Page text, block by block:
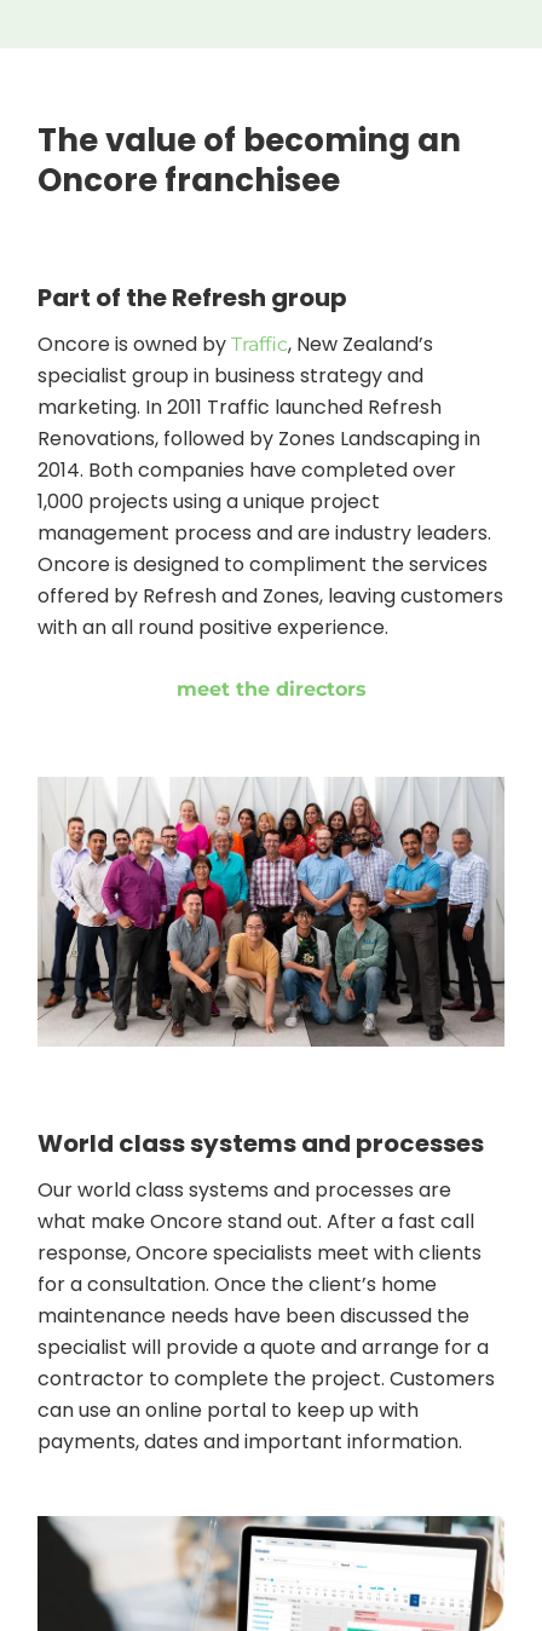
The value of becoming an
Oncore franchisee
Part of the Refresh group
Oncore is owned byTraffic, New Zealand’s
specialist group in business strategy and
marketing. In 2011 Traffic launched Refresh
Renovations, followed by Zones Landscaping in
2014. Both companies have completed over
1,000 projects using a unique project
management process and are industry leaders.
Oncore is designed to compliment the services
offered by Refresh and Zones, leaving customers
with an all round positive experience.
meet the directors
World class systems and processes
Our world class systems and processes are
what make Oncore stand out. After a fast call
response, Oncore specialists meet with clients
for a consultation. Once the client’s home
maintenance needs have been discussed the
specialist will provide a quote and arrange for a
contractor to complete the project. Customers
can use an online portal to keep up with
payments, dates and important information.